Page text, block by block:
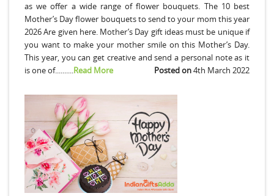
as we offer a wide range of flower bouquets. The 10 best
Mother’s Day flower bouquets to send to your mom this year
2026 Are given here. Mother’s Day gift ideas must be unique if
you want to make your mother smile on this Mother’s Day.
This year, you can get creative and send a personal note as it
is one of..........Read More Posted on4th March 2022